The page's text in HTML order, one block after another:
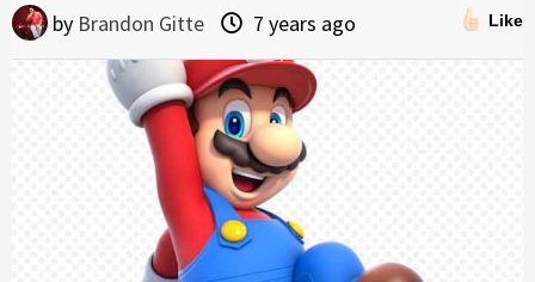
Like
by Brandon Gitte 7 years ago